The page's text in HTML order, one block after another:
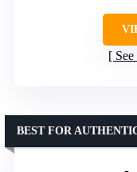
BEST FOR